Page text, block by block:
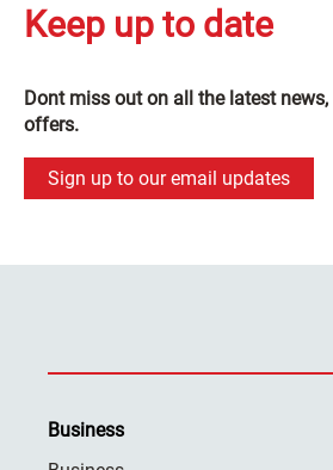
Keep up to date
Dont miss out on all the latest
offers.
Sign up to our email updates
Business